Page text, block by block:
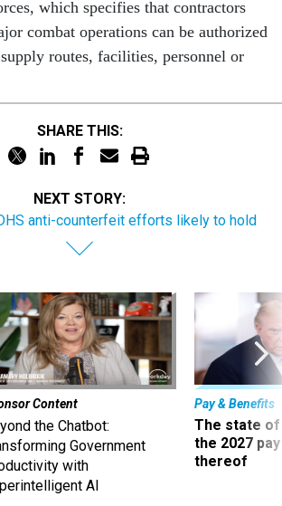
which specifies that contractors
combat operations can be authorized
routes, facilities, personnel or
SHARE THIS:
NEXT STORY:
anti-counterfeit efforts likely to hold
Content
the Chatbot:
Government
with
AI
Pay & Benefits
The state of
the 2027
thereof